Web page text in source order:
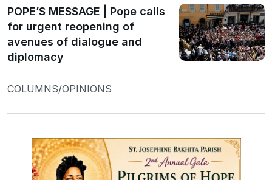
POPE’S MESSAGE | Pope calls
for urgent reopening of
avenues of dialogue and
diplomacy
COLUMNS/OPINIONS